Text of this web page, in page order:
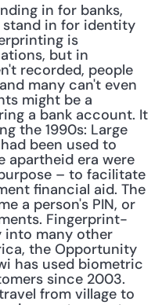
in for banks,
in for identity
is
but in
recorded, people
many can't even
might be a
a bank account. It
the 1990s: Large
been used to
apartheid era were
– to facilitate
financial aid. The
a person's PIN, or
Fingerprint-
into many other
the Opportunity
has used biometric
since 2003.
from village to